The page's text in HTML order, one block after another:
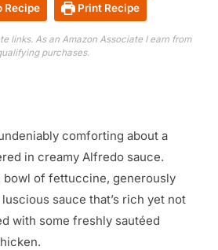
Recipe Print Recipe
links. As an Amazon Associate I earn from
purchases.
comforting about a
in creamy Alfredo sauce.
bowl of fettuccine, generously
sauce that’s rich yet not
with some freshly sautéed